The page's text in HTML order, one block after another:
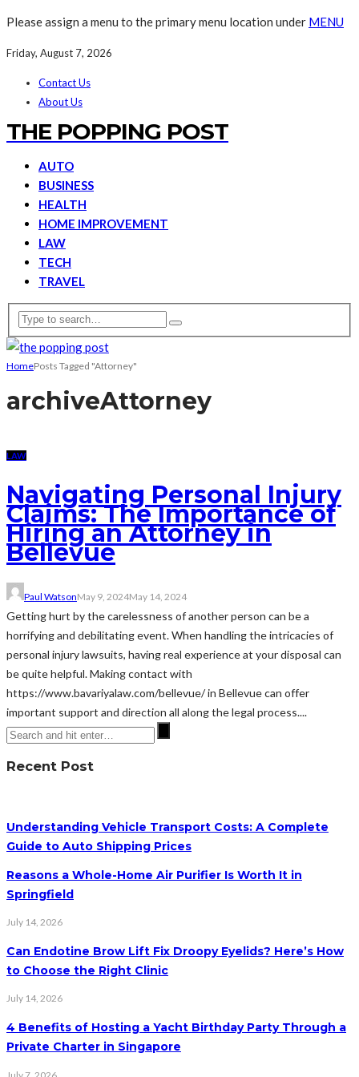
Please assign a menu to the primary menu location under MENU
Friday, August 7, 2026
Contact Us
About Us
THE POPPING POST
AUTO
BUSINESS
HEALTH
HOME IMPROVEMENT
LAW
TECH
TRAVEL
HomePosts Tagged "Attorney"
archiveAttorney
LAW
Navigating Personal Injury
Claims: The Importance of
Hiring an Attorney in
Bellevue
Paul WatsonMay 9, 2024May 14, 2024
Getting hurt by the carelessness of another person can be a
horrifying and debilitating event. When handling the intricacies of
personal injury lawsuits, having real experience at your disposal can
be quite helpful. Making contact with
https://www.bavariyalaw.com/bellevue/ in Bellevue can offer
important support and direction all along the legal process....
Recent Post
Understanding Vehicle Transport Costs: A Complete
Guide to Auto Shipping Prices
Reasons a Whole-Home Air Purifier Is Worth It in
Springfield
July 14, 2026
Can Endotine Brow Lift Fix Droopy Eyelids? Here’s How
to Choose the Right Clinic
July 14, 2026
4 Benefits of Hosting a Yacht Birthday Party Through a
Private Charter in Singapore